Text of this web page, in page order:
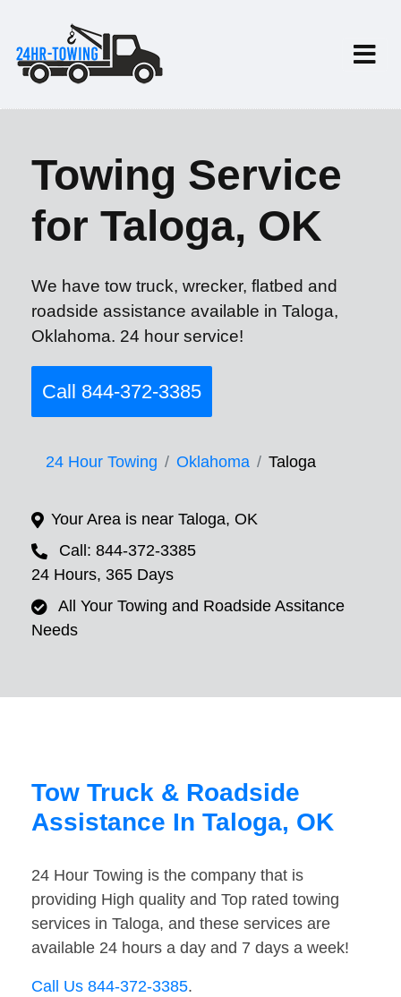
Towing Service
for Taloga, OK
We have tow truck, wrecker, flatbed and
roadside assistance available in Taloga,
Oklahoma. 24 hour service!
Call 844-372-3385
24 Hour Towing Oklahoma Taloga
Your Area is near Taloga, OK
Call: 844-372-3385
24 Hours, 365 Days
All Your Towing and Roadside Assitance
Needs
Tow Truck & Roadside
Assistance In Taloga, OK
24 Hour Towing is the company that is
providing High quality and Top rated towing
services in Taloga, and these services are
available 24 hours a day and 7 days a week!
Call Us 844-372-3385.